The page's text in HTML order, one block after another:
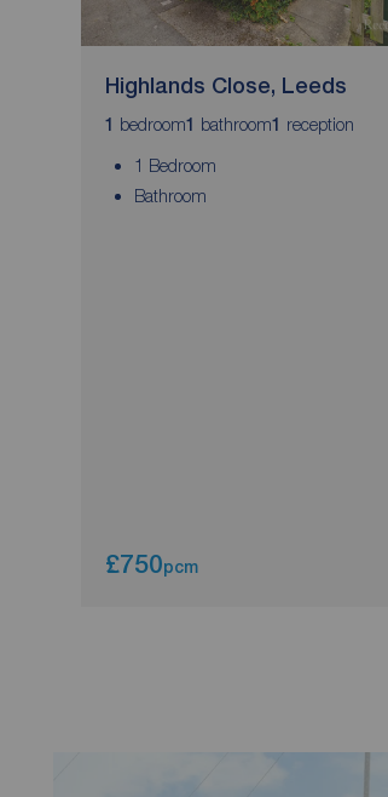
Highlands Close, Leeds
1 bedroom1 bathroom1 reception
1 Bedroom
Bathroom
£750pcm